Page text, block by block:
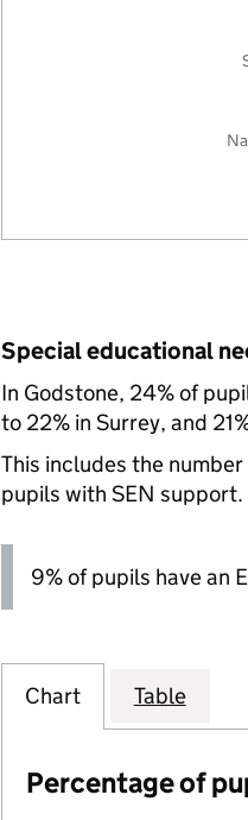
Special educational
In Godstone, 24% of
to 22% in Surrey, and
This includes the
pupils with SEN support.
9% of pupils have an
Chart Table
Percentage of